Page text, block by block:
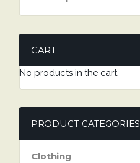
CART
No products in the cart.
PRODUCT CATEGORIES
Clothing